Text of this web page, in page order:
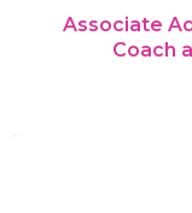
Associate
Coach